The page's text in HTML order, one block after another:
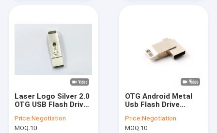
Laser Logo Silver 2.0
OTG USB Flash Drives
android
Price:Negotiation
MOQ:10
OTG Android Metal
Usb Flash Drive
mini UDP 15MB/S
Price:Negotiation
MOQ:10